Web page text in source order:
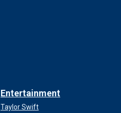
Entertainment
Taylor Swift